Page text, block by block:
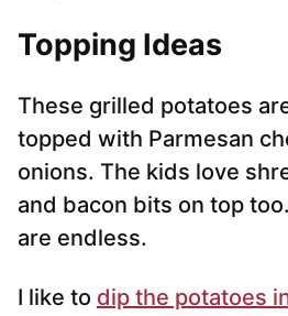
Topping Ideas
These grilled potatoes
topped with Parmesan
onions. The kids love
and bacon bits on top
are endless.
I like to dip the potatoes